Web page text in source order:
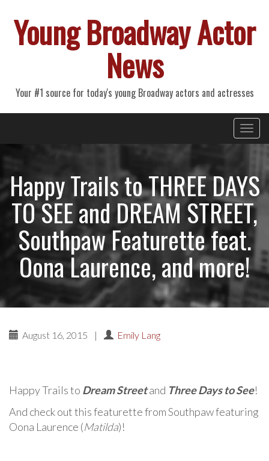
Young Broadway Actor
News
Your #1 source for today's young Broadway actors and actresses
Primary
Menu
Happy Trails to THREE DAYS
TO SEE and DREAM STREET,
Southpaw Featurette feat.
Oona Laurence, and more!
August 16, 2015 | Emily Lang
Happy Trails to Dream Streetand Three Days to See!
And check out this featurette from Southpaw featuring
Oona Laurence (Matilda)!